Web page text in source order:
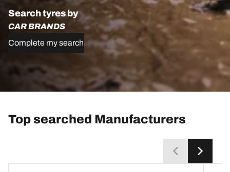
Search tyres by
CAR BRANDS
Complete my search
Top searched Manufacturers